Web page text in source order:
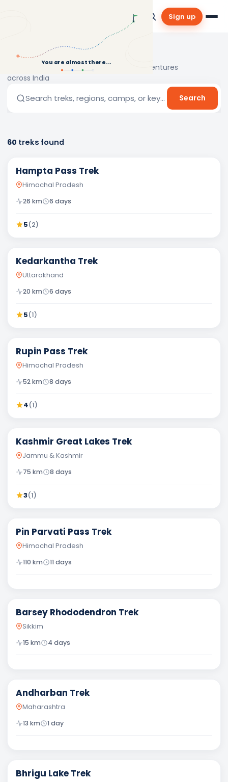
You are almost there...
Sign up
Explore Treks
Discover the best treks and outdoor adventures
across India
Search treks, regions, camps, or keywords… Search
60 treks found
Easy
Hampta Pass Trek
Himachal Pradesh
26 km 6 days
5(2)
Kedarkantha Trek
Uttarakhand
20 km 6 days
5(1)
Rupin Pass Trek
Himachal Pradesh
52km 8 days
4(1)
Kashmir Great Lakes Trek
Jammu & Kashmir
75 km 8 days
3(1)
Pin Parvati Pass Trek
Himachal Pradesh
110 km 11 days
Barsey Rhododendron Trek
Sikkim
15 km 4 days
Andharban Trek
Maharashtra
13 km 1 day
Bhrigu Lake Trek